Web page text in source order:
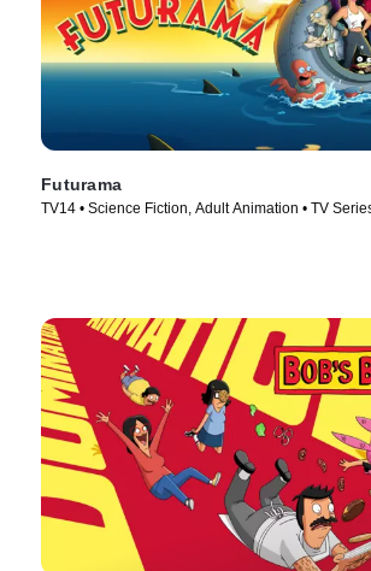
Futurama
TV14 • Science Fiction, Adult Animation • TV